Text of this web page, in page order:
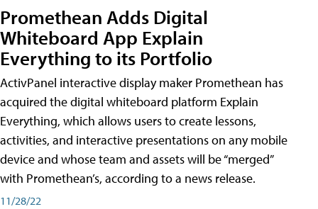
Promethean Adds Digital
Whiteboard App Explain
Everything to its Portfolio
ActivPanel interactive display maker Promethean has
acquired the digital whiteboard platform Explain
Everything, which allows users to create lessons,
activities, and interactive presentations on any mobile
device and whose team and assets will be “merged”
with Promethean’s, according to a news release.
11/28/22